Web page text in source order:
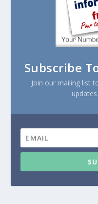
Subscribe
Join our mailing list